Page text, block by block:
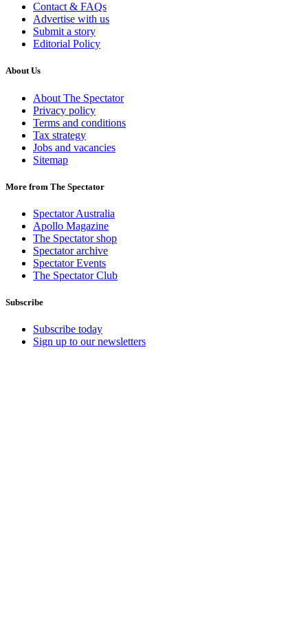
Contact & FAQs
Advertise with us
Submit a story
Editorial Policy
About Us
About The Spectator
Privacy policy
Terms and conditions
Tax strategy
Jobs and vacancies
Sitemap
More from The Spectator
Spectator Australia
Apollo Magazine
The Spectator shop
Spectator archive
Spectator Events
The Spectator Club
Subscribe
Subscribe today
Sign up to our newsletters